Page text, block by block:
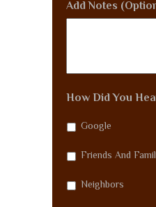
Add Notes
How Did You
Google
Friends And
Neighbors